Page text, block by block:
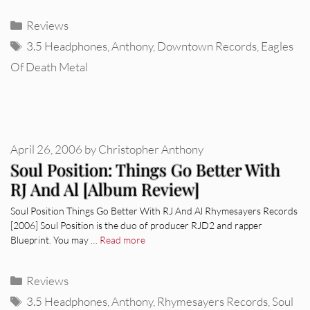
Categories
Reviews
Tags
3.5 Headphones,Anthony,Downtown Records,Eagles
Of Death Metal
Soul Position: Things Go Better With
RJ And Al [Album Review]
April 26, 2006 byChristopher Anthony
Soul Position Things Go Better With RJ And Al Rhymesayers Records
[2006] Soul Position is the duo of producer RJD2 and rapper
Blueprint. You may … Read more
Categories
Reviews
Tags
3.5 Headphones ,Anthony, Rhymesayers Records Soul